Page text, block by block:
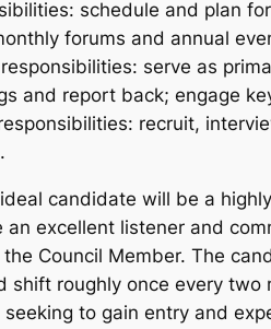
schedule and plan
forums and annual
serve as
and report back; engage
recruit,
candidate will be a
an excellent listener and
Council Member. The
shift roughly once every
to gain entry and